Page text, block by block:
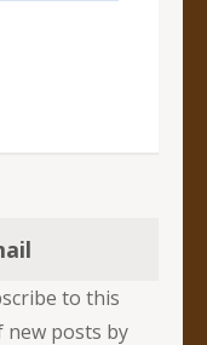
to this
new posts by